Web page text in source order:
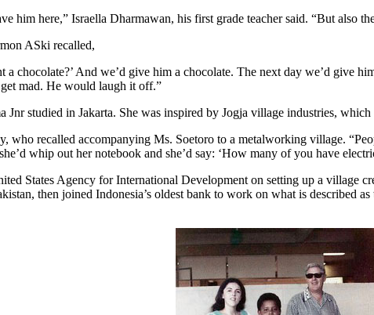
him here,” Israella Dharmawan, his first grade teacher said. “But also
ASki recalled,
a chocolate?’ And we’d give him a chocolate. The next day we’d give
mad. He would laugh it off.”
studied in Jakarta. She was inspired by Jogja village industries,
who recalled accompanying Ms. Soetoro to a metalworking village.
whip out her notebook and she’d say: ‘How many of you have
States Agency for International Development on setting up a village
then joined Indonesia’s oldest bank to work on what is described